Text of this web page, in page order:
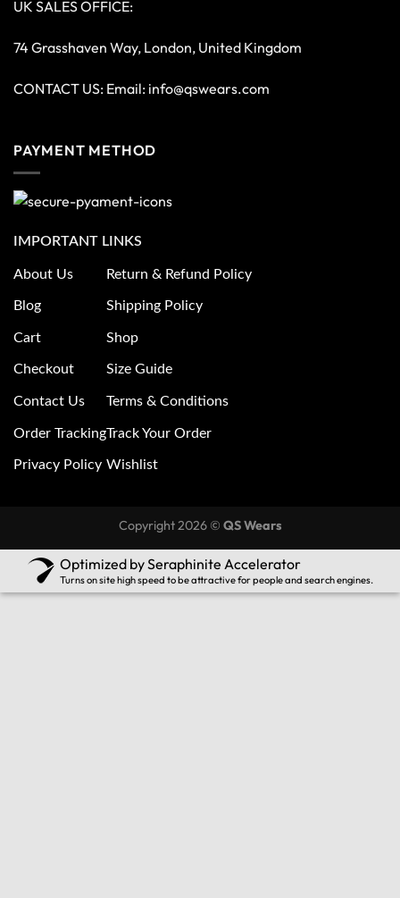
UK SALES OFFICE:
74 Grasshaven Way, London, United Kingdom
CONTACT US: Email: info@qswears.com
PAYMENT METHOD
IMPORTANT LINKS
About Us
Blog
Cart
Checkout
Contact Us
Order Tracking
Privacy Policy
Return & Refund Policy
Shipping Policy
Shop
Size Guide
Terms & Conditions
Track Your Order
Wishlist
Copyright 2026 © QS Wears
Optimized by Seraphinite Accelerator
Turns on site high speed to be attractive for people and search engines.